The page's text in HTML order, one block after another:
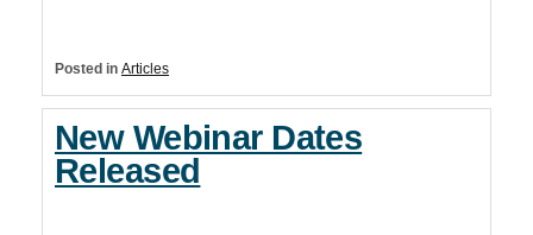
Posted in Articles
New Webinar Dates
Released